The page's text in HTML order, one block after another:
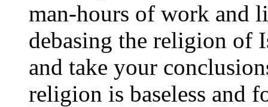
man-hours of work and
debasing the religion of
and take your
religion is baseless and